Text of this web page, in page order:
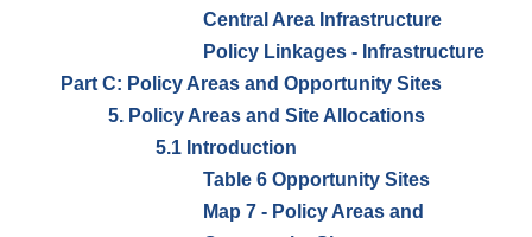
Central Area Infrastructure
Policy Linkages - Infrastructure
Part C: Policy Areas and Opportunity Sites
5. Policy Areas and Site Allocations
5.1 Introduction
Table 6 Opportunity Sites
Map 7 - Policy Areas and